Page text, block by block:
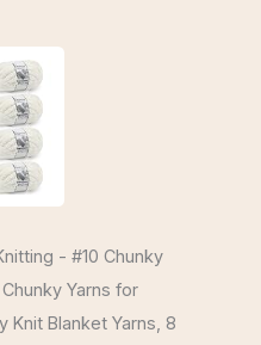
- #10 Chunky
Yarns for
Knit Blanket Yarns, 8